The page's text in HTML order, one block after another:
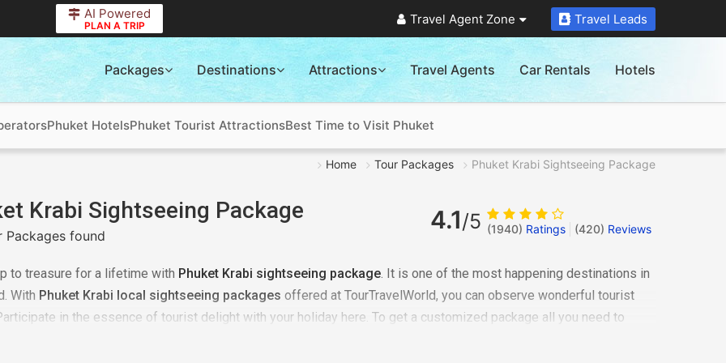
AI Powered
PLAN A TRIP Travel Agent Zone Travel Leads
Packages Destinations Attractions Travel Agents Car Rentals Hotels
Phuket HotelsPhuket Tourist AttractionsBest Time to Visit Phuket
Home Tour Packages Phuket Krabi Sightseeing Package
Krabi Sightseeing Package
Packages found
4.1/5 (1940) Ratings (420) Reviews
to treasure for a lifetime with Phuket Krabi sightseeing package. It is one of the most happening destinations in
With Phuket Krabi local sightseeing packages offered at TourTravelWorld, you can observe wonderful tourist
in the essence of tourist delight with your holiday here. To get a customized package all you need to
details with us. Our team will first consider your budget and accordingly answer your requirements. We will plan